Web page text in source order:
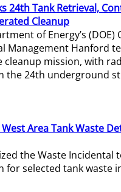
24th Tank Retrieval,
Cleanup
of Energy’s (DOE)
Management Hanford
cleanup mission, with
the 24th underground
West Area Tank Waste
the Waste Incidental
selected tank waste